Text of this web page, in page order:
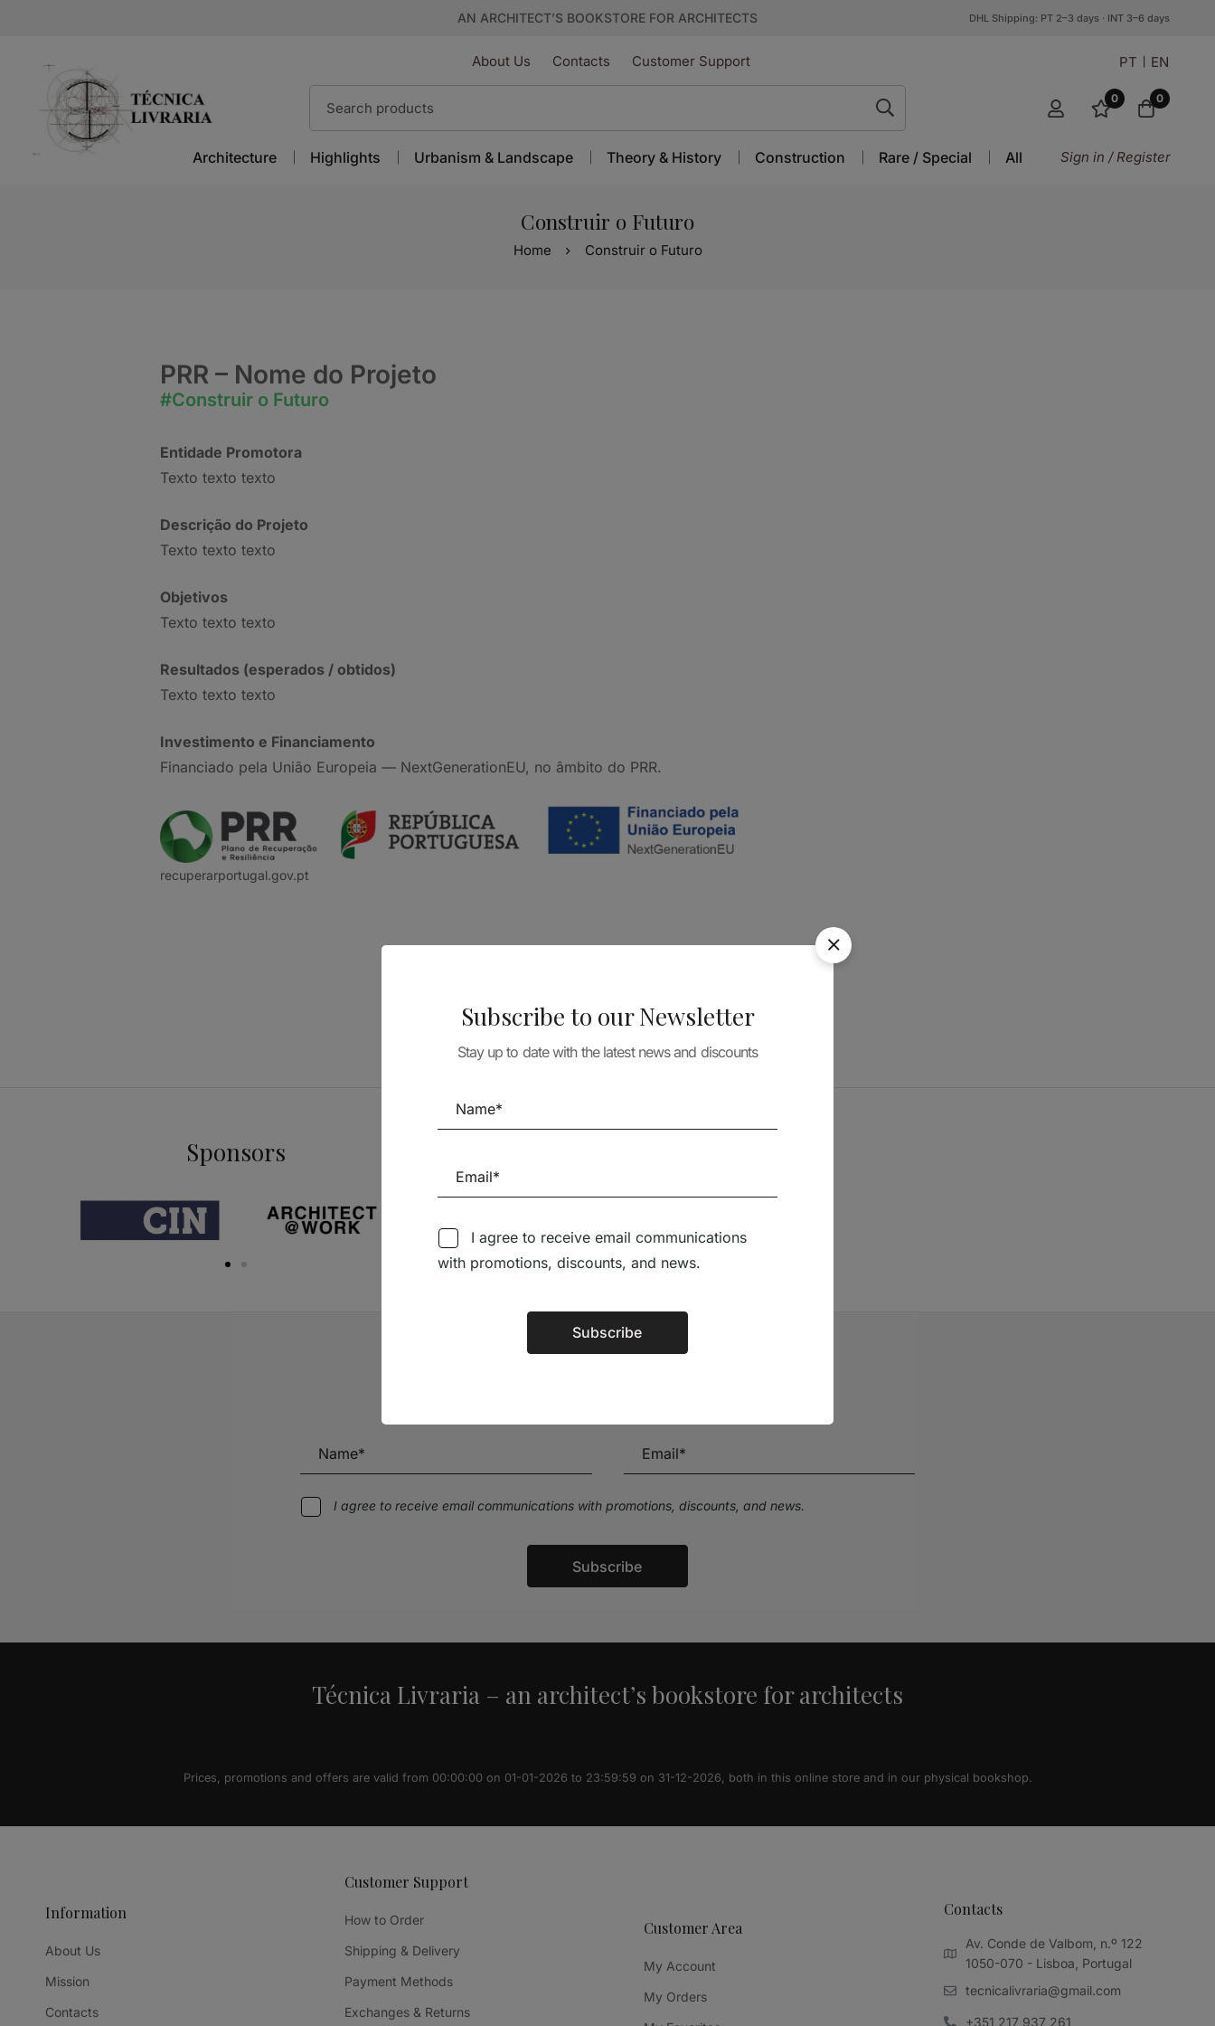
AN ARCHITECT’S BOOKSTORE FOR ARCHITECTS DHL Shipping: PT 2–3 days · INT 3–6 days
About Us Contacts Customer Support PT EN
0 0
Architecture Highlights Urbanism & Landscape Theory & History Construction Rare / Special All Sign in / Register
Construir o Futuro
Home Construir o Futuro
PRR – Nome do Projeto
#Construir o Futuro
Entidade Promotora
Texto texto texto
Descrição do Projeto
Texto texto texto
Objetivos
Texto texto texto
Resultados (esperados / obtidos)
Texto texto texto
Investimento e Financiamento
Financiado pela União Europeia — NextGenerationEU, no âmbito do PRR.
recuperarportugal.gov.pt
Sponsors
I agree to receive email communications with promotions, discounts, and news.
Subscribe
Técnica Livraria – an architect’s bookstore for architects
Prices, promotions and offers are valid from 00:00:00 on 01-01-2026 to 23:59:59 on 31-12-2026, both in this online store and in our physical bookshop.
Information
About Us
Mission
Contacts
Customer Support
How to Order
Shipping & Delivery
Payment Methods
Exchanges & Returns
Customer Area
My Account
My Orders
Contacts
Av. Conde de Valbom, n.º 122
1050-070 - Lisboa, Portugal
tecnicalivraria@gmail.com
+351 217 937 261
Subscribe to our Newsletter
Stay up to date with the latest news and discounts
I agree to receive email communications
with promotions, discounts, and news.
Subscribe